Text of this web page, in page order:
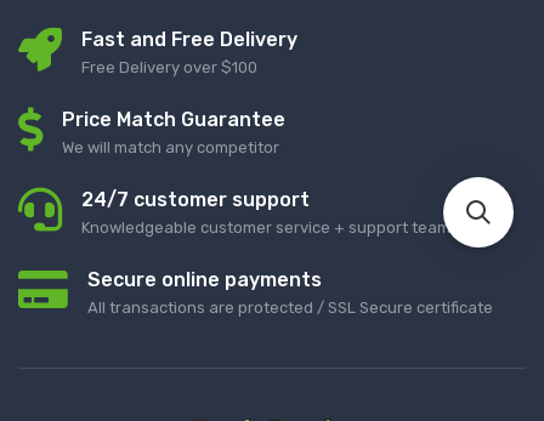
Fast and Free Delivery
Free Delivery over $100
Price Match Guarantee
We will match any competitor
24/7 customer support
Knowledgeable customer service + support team
Secure online payments
All transactions are protected / SSL Secure certificate